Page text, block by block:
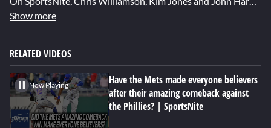
Show more
RELATED VIDEOS
Now Playing
Have the Mets made everyone believers
after their amazing comeback against
the Phillies? | SportsNite